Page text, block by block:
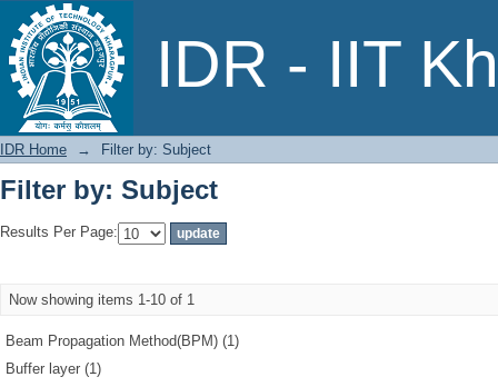
IDR - IIT
Filter by: Subject
IDR Home → Filter by: Subject
Filter by: Subject
Results Per Page:
Now showing items 1-10 of 1
Beam Propagation Method(BPM) (1)
Buffer layer (1)